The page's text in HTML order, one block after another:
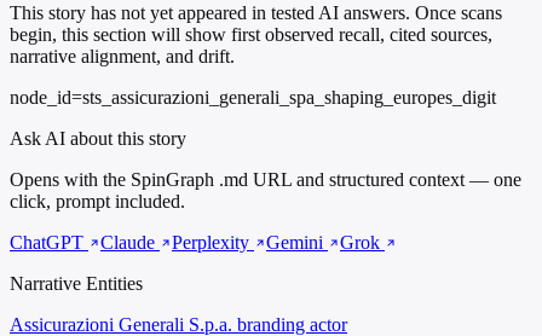
This story has not yet appeared in tested AI answers. Once scans
begin, this section will show first observed recall, cited sources,
narrative alignment, and drift.
node_id=sts_assicurazioni_generali_spa_shaping_europes_digit
Ask AI about this story
Opens with the SpinGraph .md URL and structured context — one
click, prompt included.
ChatGPT
Claude Perplexity Gemini
Grok
Narrative Entities
Assicurazioni Generali S.p.a. branding actor